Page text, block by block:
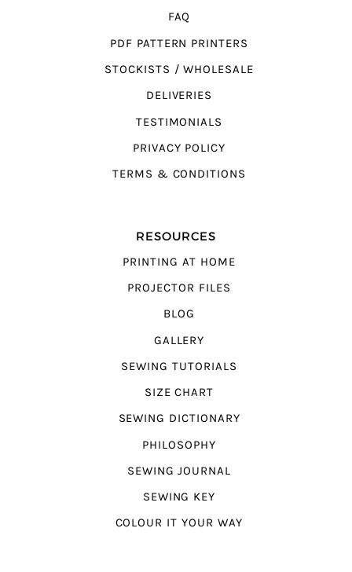
FAQ
PDF PATTERN PRINTERS
STOCKISTS / WHOLESALE
DELIVERIES
TESTIMONIALS
PRIVACY POLICY
TERMS & CONDITIONS
RESOURCES
PRINTING AT HOME
PROJECTOR FILES
BLOG
GALLERY
SEWING TUTORIALS
SIZE CHART
SEWING DICTIONARY
PHILOSOPHY
SEWING JOURNAL
SEWING KEY
COLOUR IT YOUR WAY